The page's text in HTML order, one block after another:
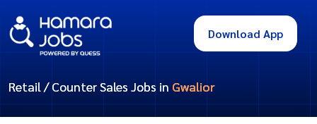
Download App
Retail / Counter Sales Jobs in Gwalior